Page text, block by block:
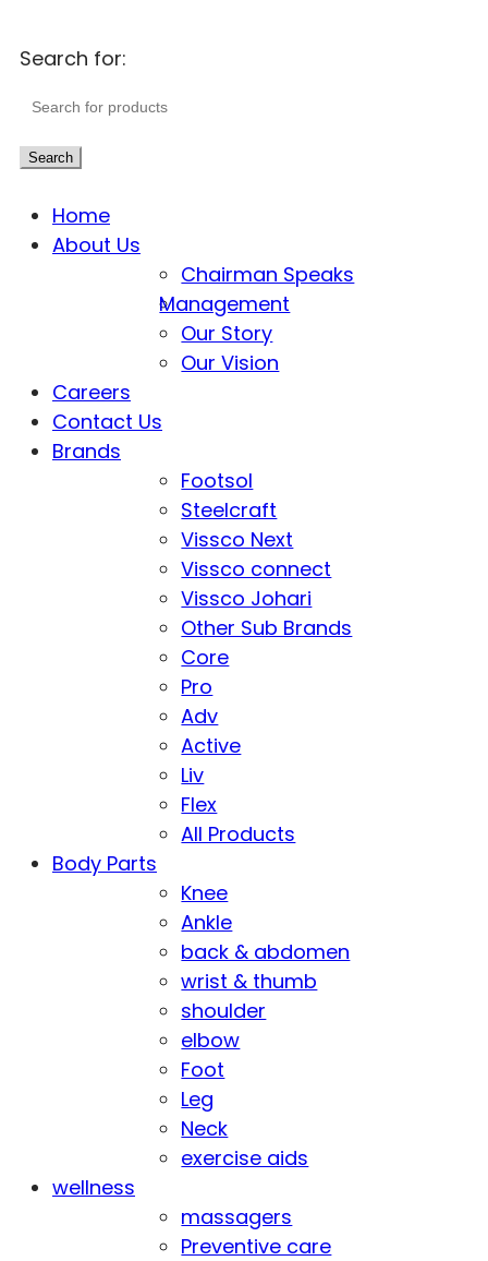
Search for:
Search
Home
About Us
Chairman Speaks
Management
Our Story
Our Vision
Careers
Contact Us
Brands
Footsol
Steelcraft
Vissco Next
Vissco connect
Vissco Johari
Other Sub Brands
Core
Pro
Adv
Active
Liv
Flex
All Products
Body Parts
Knee
Ankle
back & abdomen
wrist & thumb
shoulder
elbow
Foot
Leg
Neck
exercise aids
wellness
massagers
Preventive care